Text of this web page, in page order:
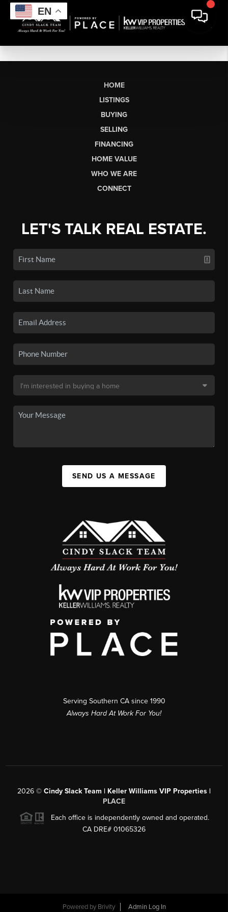
EN
HOME
LISTINGS
BUYING
SELLING
FINANCING
HOME VALUE
WHO WE ARE
CONNECT
LET'S TALK REAL ESTATE.
SEND US A MESSAGE
Serving Southern CA since 1990
Always Hard At Work For You!
2026 © Cindy Slack Team | Keller Williams VIP Properties |
PLACE
Each office is independently owned and operated.
CA DRE# 01065326
Powered by Brivity Admin Log In